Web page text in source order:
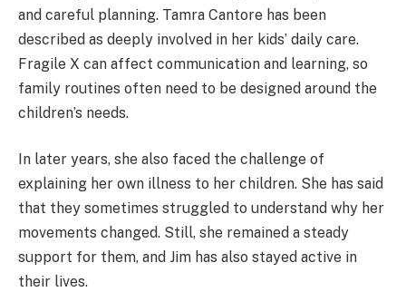
and careful planning. Tamra Cantore has been
described as deeply involved in her kids’ daily care.
Fragile X can affect communication and learning, so
family routines often need to be designed around the
children’s needs.
In later years, she also faced the challenge of
explaining her own illness to her children. She has said
that they sometimes struggled to understand why her
movements changed. Still, she remained a steady
support for them, and Jim has also stayed active in
their lives.